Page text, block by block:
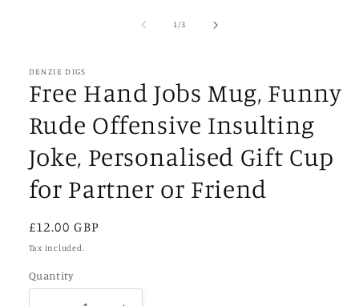
1 /of3
DENZIE DIGS
Free Hand Jobs Mug, Funny
Rude Offensive Insulting
Joke, Personalised Gift Cup
for Partner or Friend
Regular
price
£12.00 GBP
Tax included.
Quantity